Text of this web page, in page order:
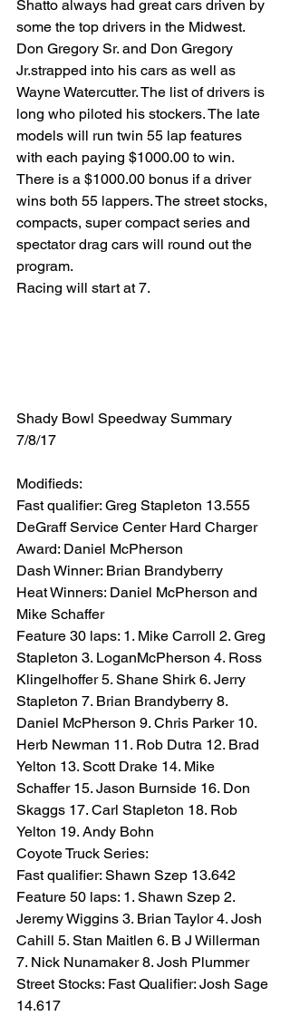
Shatto always had great cars driven by
some the top drivers in the Midwest.
Don Gregory Sr. and Don Gregory
Jr.strapped into his cars as well as
Wayne Watercutter. The list of drivers is
long who piloted his stockers. The late
models will run twin 55 lap features
with each paying $1000.00 to win.
There is a $1000.00 bonus if a driver
wins both 55 lappers. The street stocks,
compacts, super compact series and
spectator drag cars will round out the
program.
Racing will start at 7.
Shady Bowl Speedway Summary
7/8/17
Modifieds:
Fast qualifier: Greg Stapleton 13.555
DeGraff Service Center Hard Charger
Award: Daniel McPherson
Dash Winner: Brian Brandyberry
Heat Winners: Daniel McPherson and
Mike Schaffer
Feature 30 laps: 1. Mike Carroll 2. Greg
Stapleton 3. LoganMcPherson 4. Ross
Klingelhoffer 5. Shane Shirk 6. Jerry
Stapleton 7. Brian Brandyberry 8.
Daniel McPherson 9. Chris Parker 10.
Herb Newman 11. Rob Dutra 12. Brad
Yelton 13. Scott Drake 14. Mike
Schaffer 15. Jason Burnside 16. Don
Skaggs 17. Carl Stapleton 18. Rob
Yelton 19. Andy Bohn
Coyote Truck Series:
Fast qualifier: Shawn Szep 13.642
Feature 50 laps: 1. Shawn Szep 2.
Jeremy Wiggins 3. Brian Taylor 4. Josh
Cahill 5. Stan Maitlen 6. B J Willerman
7. Nick Nunamaker 8. Josh Plummer
Street Stocks: Fast Qualifier: Josh Sage
14.617